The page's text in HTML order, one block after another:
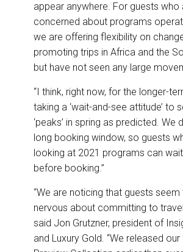
appear anywhere. For guests who
concerned about programs
we are offering flexibility on
promoting trips in Africa and the
but have not seen any large
“I think, right now, for the longer-
taking a ‘wait-and-see attitude’ to
‘peaks’ in spring as predicted. We
long booking window, so guests
looking at 2021 programs can
before booking.”
“We are noticing that guests
nervous about committing to
said Jon Grutzner, president of
and Luxury Gold. “We released our